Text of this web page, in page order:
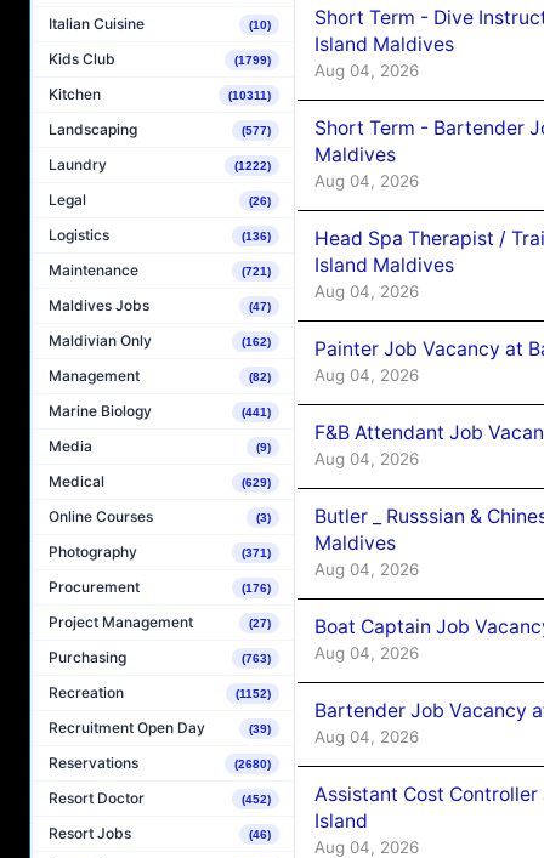
Italian Cuisine (10)
Kids Club (1799)
Kitchen (10311)
Landscaping (577)
Laundry (1222)
Legal (26)
Logistics (136)
Maintenance (721)
Maldives Jobs (47)
Maldivian Only (162)
Management (82)
Marine Biology (441)
Media (9)
Medical (629)
Online Courses (3)
Photography (371)
Procurement (176)
Project Management (27)
Purchasing (763)
Recreation (1152)
Recruitment Open Day (39)
Reservations (2680)
Resort Doctor (452)
Resort Jobs (46)
Short Term - Dive
Island Maldives
Aug 04, 2026
Short Term - Bartender
Maldives
Aug 04, 2026
Head Spa Therapist /
Island Maldives
Aug 04, 2026
Painter Job Vacancy at
Aug 04, 2026
F&B Attendant Job
Aug 04, 2026
Butler _ Russsian &
Maldives
Aug 04, 2026
Boat Captain Job
Aug 04, 2026
Bartender Job Vacancy
Aug 04, 2026
Assistant Cost
Island
Aug 04, 2026